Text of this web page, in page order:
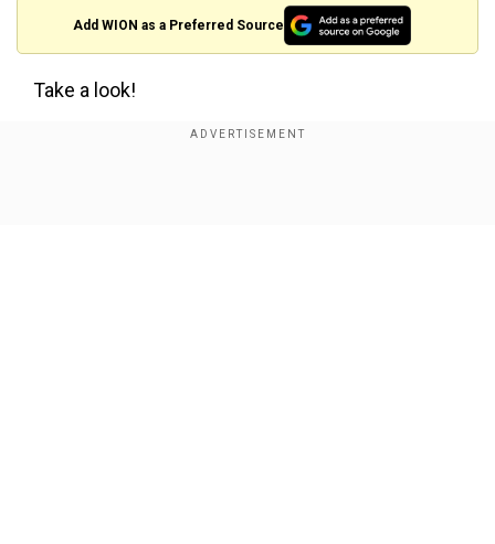
Add WION as a Preferred Source
Take a look!